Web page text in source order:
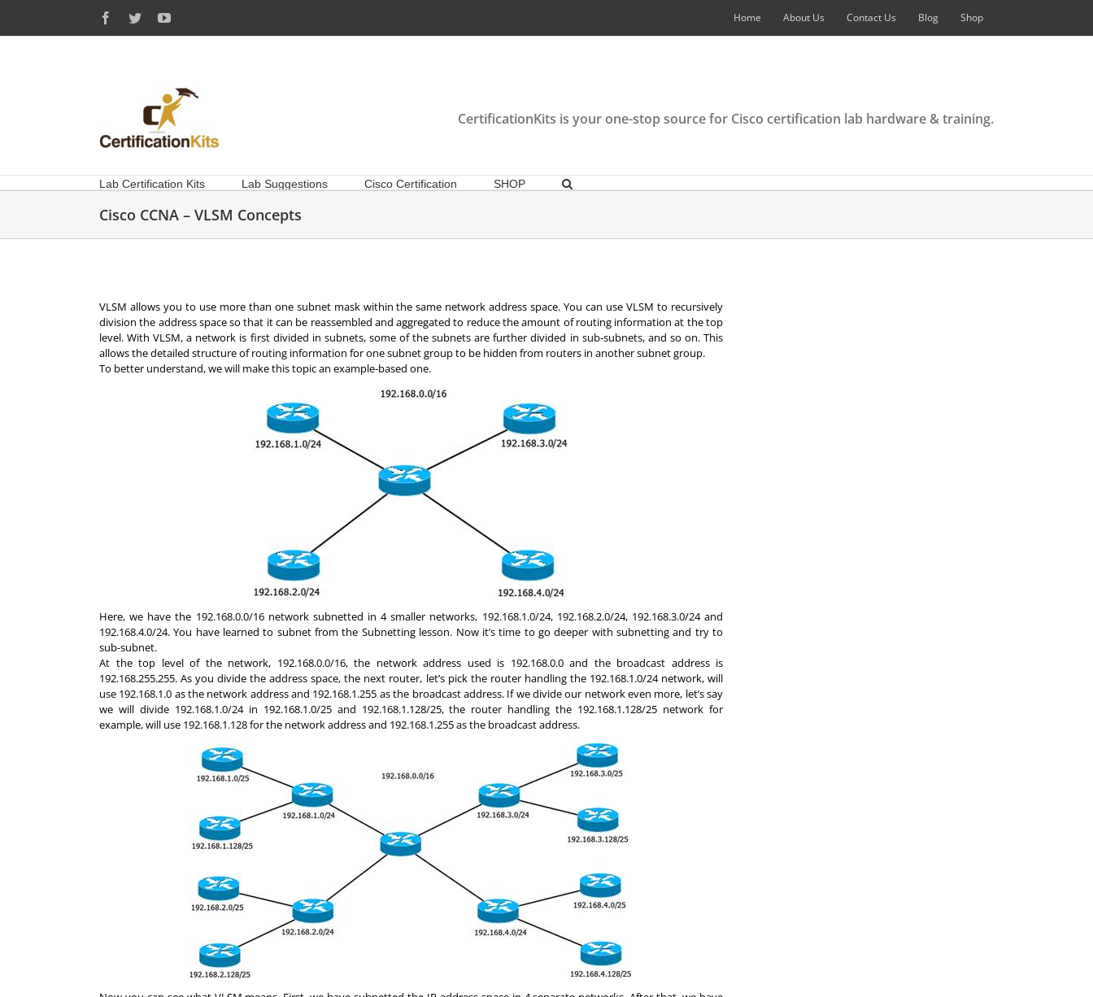
content
Facebook
TwitterYouTube Home About Us Contact Us Blog Shop
CertificationKits is your one-stop source for Cisco certification lab hardware & training.
Lab Certification Kits Lab Suggestions Cisco Certification SHOP
Cisco CCNA – VLSM Concepts
VLSM allows you to use more than one subnet mask within the same network address space. You can use VLSM to recursively
division the address space so that it can be reassembled and aggregated to reduce the amount of routing information at the top
level. With VLSM, a network is first divided in subnets, some of the subnets are further divided in sub-subnets, and so on. This
allows the detailed structure of routing information for one subnet group to be hidden from routers in another subnet group.
To better understand, we will make this topic an example-based one.
Here, we have the 192.168.0.0/16 network subnetted in 4 smaller networks, 192.168.1.0/24, 192.168.2.0/24, 192.168.3.0/24 and
192.168.4.0/24. You have learned to subnet from the Subnetting lesson. Now it’s time to go deeper with subnetting and try to
sub-subnet.
At the top level of the network, 192.168.0.0/16, the network address used is 192.168.0.0 and the broadcast address is
192.168.255.255. As you divide the address space, the next router, let’s pick the router handling the 192.168.1.0/24 network, will
use 192.168.1.0 as the network address and 192.168.1.255 as the broadcast address. If we divide our network even more, let’s say
we will divide 192.168.1.0/24 in 192.168.1.0/25 and 192.168.1.128/25, the router handling the 192.168.1.128/25 network for
example, will use 192.168.1.128 for the network address and 192.168.1.255 as the broadcast address.